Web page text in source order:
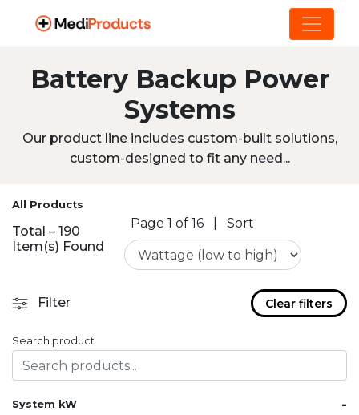
Battery Backup Power
Systems
Our product line includes custom-built solutions,
custom-designed to fit any need...
All Products
Total – 190
Item(s) Found
Page 1 of 16 Sort
Filter Clear filters
Search product
System kW -